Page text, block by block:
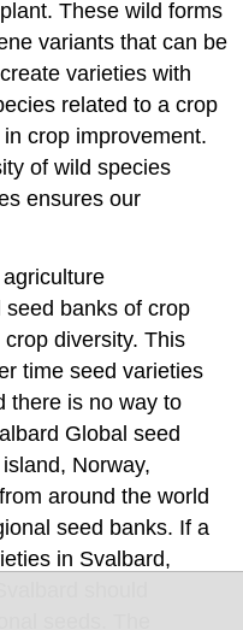
These wild forms
variants that can be
varieties with
related to a crop
crop improvement.
of wild species
ensures our
banks of crop
diversity. This
time seed varieties
there is no way to
Global seed
Norway,
around the world
seed banks. If a
in Svalbard,
should
seeds. The